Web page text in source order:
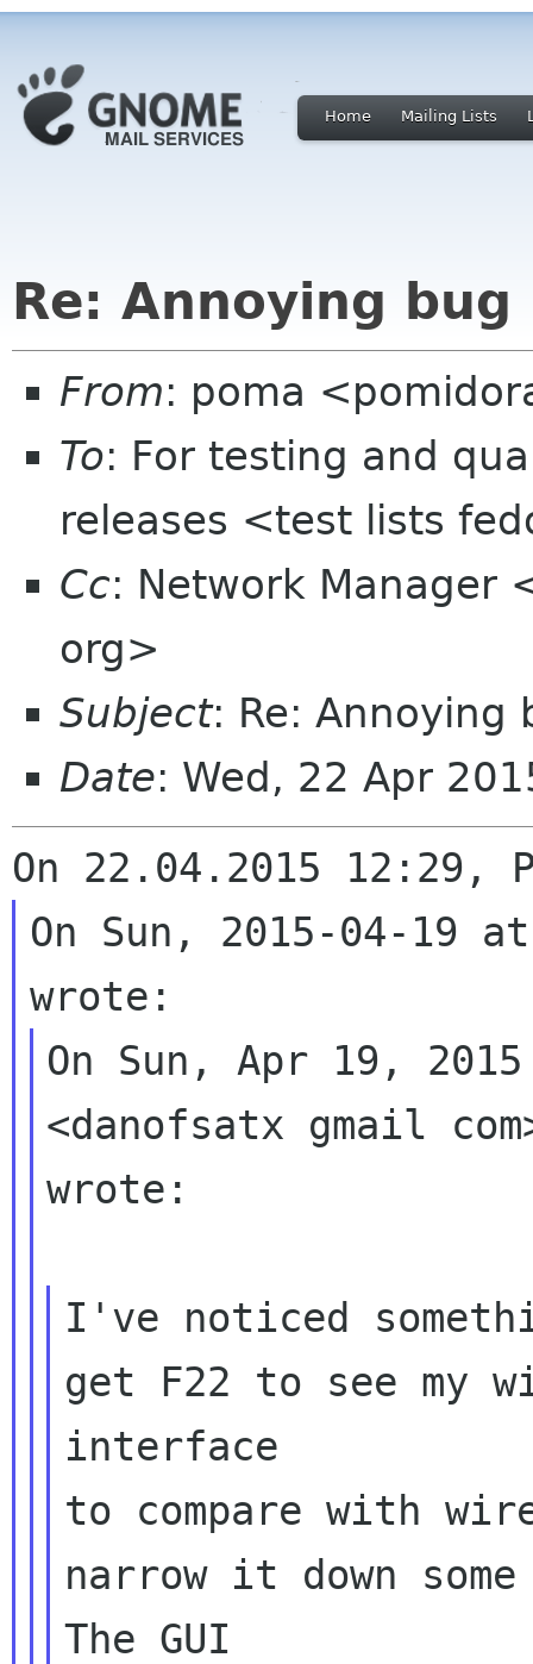
Home Mailing Lists
Re: Annoying bug
From: poma
To: For testing and
releases <test lists
Cc: Network Manager
org>
Subject: Re: Annoying
Date: Wed, 22 Apr
On Sun, 2015-04-19
On Sun, Apr 19,
<danofsatx gmail
wrote:
I've noticed
get F22 to see my
interface
to compare with
narrow it down
The GUI